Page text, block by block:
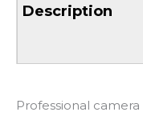
Professional camera